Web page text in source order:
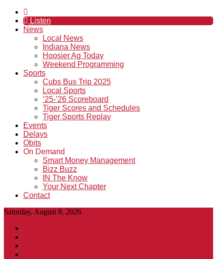
Listen
News
Local News
Indiana News
Hoosier Ag Today
Weekend Programming
Sports
Cubs Bus Trip 2025
Local Sports
’25-’26 Scoreboard
Tiger Scores and Schedules
Tiger Sports Replay
Events
Delays
Obits
On Demand
Smart Money Management
Bizz Buzz
IN The Know
Your Next Chapter
Contact
Saturday, August 8, 2026